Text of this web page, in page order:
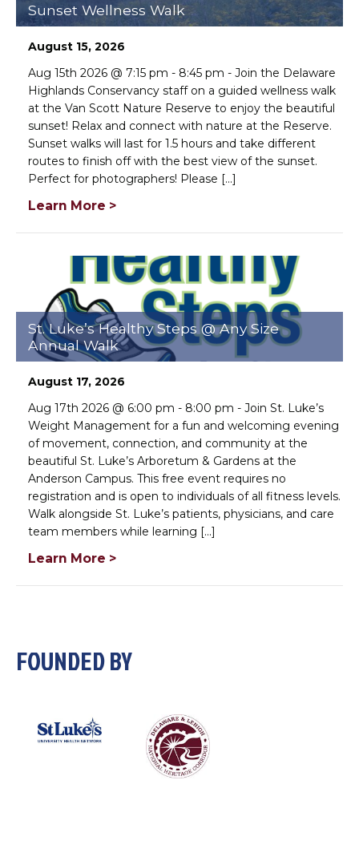
Sunset Wellness Walk
August 15, 2026
Aug 15th 2026 @ 7:15 pm - 8:45 pm - Join the Delaware
Highlands Conservancy staff on a guided wellness walk
at the Van Scott Nature Reserve to enjoy the beautiful
sunset! Relax and connect with nature at the Reserve.
Sunset walks will last for 1.5 hours and take different
routes to finish off with the best view of the sunset.
Perfect for photographers! Please [...]
Learn More >
St. Luke’s Healthy Steps @ Any Size
Annual Walk
August 17, 2026
Aug 17th 2026 @ 6:00 pm - 8:00 pm - Join St. Luke’s
Weight Management for a fun and welcoming evening
of movement, connection, and community at the
beautiful St. Luke’s Arboretum & Gardens at the
Anderson Campus. This free event requires no
registration and is open to individuals of all fitness levels.
Walk alongside St. Luke’s patients, physicians, and care
team members while learning [...]
Learn More >
FOUNDED BY